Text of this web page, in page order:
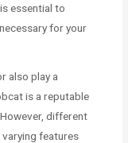
essential to
for your
also play a
is a reputable
different
varying features